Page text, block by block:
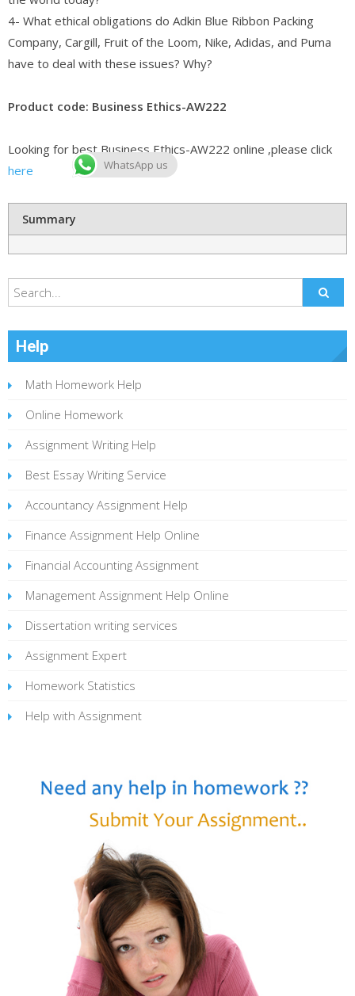
4- What ethical obligations do Adkin Blue Ribbon Packing
Company, Cargill, Fruit of the Loom, Nike, Adidas, and Puma
have to deal with these issues? Why?
Product code: Business Ethics-AW222
Looking for best Business Ethics-AW222 online ,please click
here
Summary
Help
Math Homework Help
Online Homework
Assignment Writing Help
Best Essay Writing Service
Accountancy Assignment Help
Finance Assignment Help Online
Financial Accounting Assignment
Management Assignment Help Online
Dissertation writing services
Assignment Expert
Homework Statistics
Help with Assignment
WhatsApp us